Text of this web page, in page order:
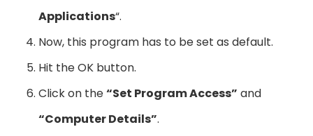
Applications“.
Now, this program has to be set as default.
Hit the OK button.
Click on the“Set Program Access” and
“Computer Details”.